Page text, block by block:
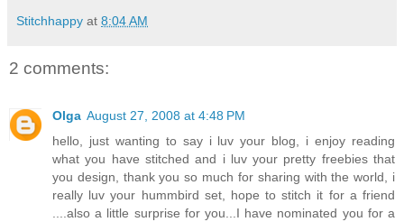
Stitchhappy at 8:04 AM
2 comments:
Olga August 27, 2008 at 4:48 PM
hello, just wanting to say i luv your blog, i enjoy reading
what you have stitched and i luv your pretty freebies that
you design, thank you so much for sharing with the world, i
really luv your hummbird set, hope to stitch it for a friend
....also a little surprise for you...I have nominated you for a